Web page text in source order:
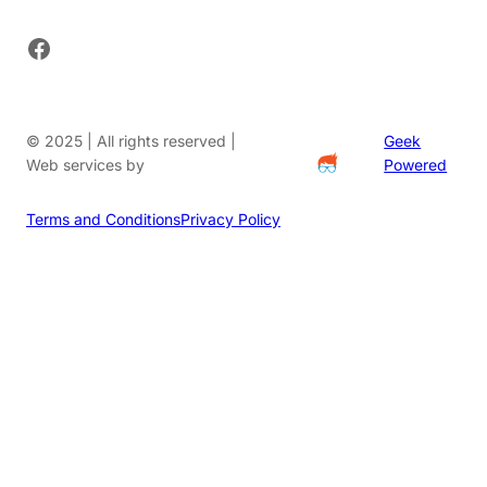
Facebook
© 2025 | All rights reserved |
Web services by
Geek
Powered
Terms and ConditionsPrivacy Policy